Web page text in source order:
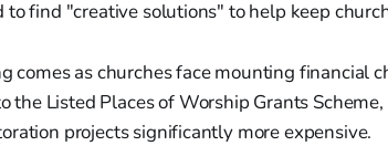
to find "creative solutions" to help keep
comes as churches face mounting financial
the Listed Places of Worship Grants
projects significantly more expensive.